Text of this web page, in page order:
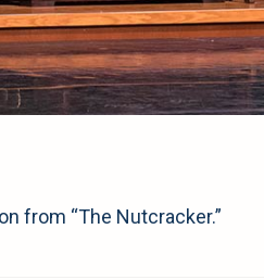
from “The Nutcracker.”